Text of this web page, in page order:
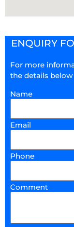
ENQUIRY
For more
the details below
Name
Email
Phone
Comment